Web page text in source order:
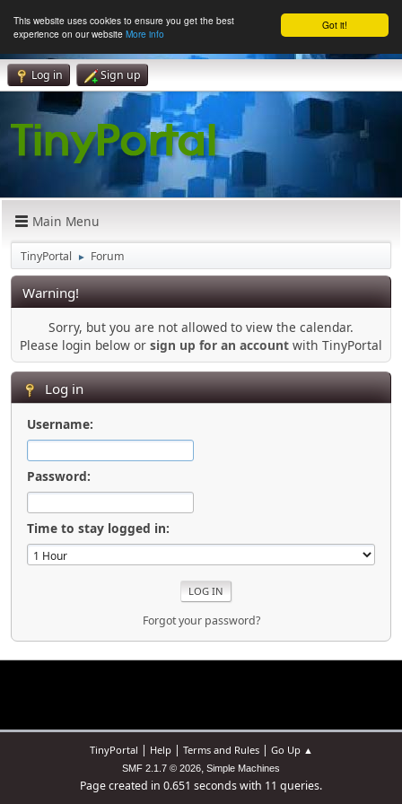
Got it!
This website uses cookies to ensure you get the best
experience on our website More info
Log in Sign up
Main Menu
TinyPortal ► Forum
Warning!
Sorry, but you are not allowed to view the calendar.
Please login below or sign up for an account with TinyPortal
Log in
Username:
Password:
Time to stay logged in:
Forgot your password?
TinyPortal | Help| Terms and Rules| Go Up ▲
SMF 2.1.7 © 2026, Simple Machines
Page created in 0.651 seconds with 11 queries.